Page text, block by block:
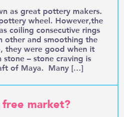
as great pottery makers.
wheel. However,the
coiling consecutive rings
other and smoothing the
they were good when it
– stone craving is
of Maya. Many […]
market?